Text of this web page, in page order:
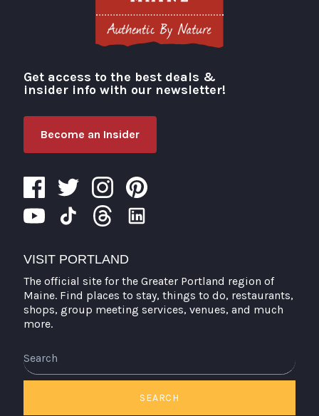
Visit Portland
Get access to the best deals &
insider info with our newsletter!
Become an Insider
VISIT PORTLAND
The official site for the Greater Portland region of
Maine. Find places to stay, things to do, restaurants,
shops, group meeting services, venues, and much
more.
SEARCH